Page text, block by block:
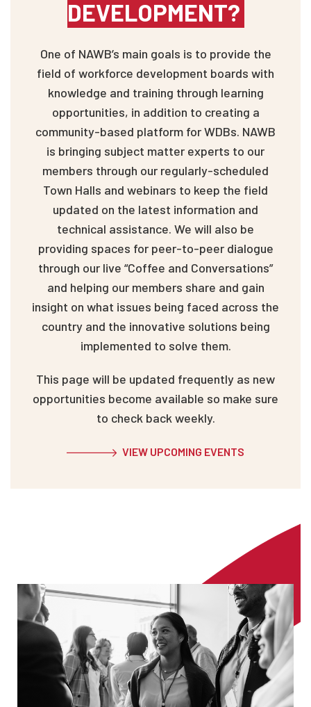
DEVELOPMENT?
One of NAWB’s main goals is to provide the
field of workforce development boards with
knowledge and training through learning
opportunities, in addition to creating a
community-based platform for WDBs. NAWB
is bringing subject matter experts to our
members through our regularly-scheduled
Town Halls and webinars to keep the field
updated on the latest information and
technical assistance. We will also be
providing spaces for peer-to-peer dialogue
through our live “Coffee and Conversations”
and helping our members share and gain
insight on what issues being faced across the
country and the innovative solutions being
implemented to solve them.
This page will be updated frequently as new
opportunities become available so make sure
to check back weekly.
VIEW UPCOMING EVENTS